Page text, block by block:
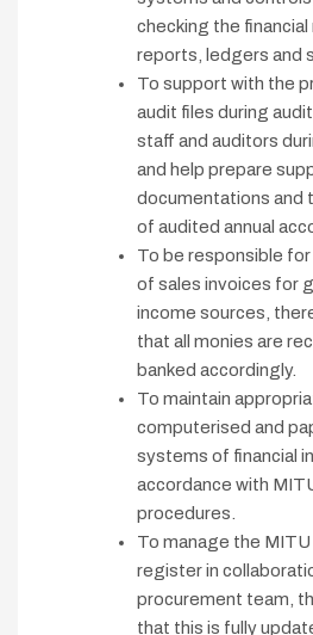
checking the financial
reports, ledgers and
To support with the
audit files during
staff and auditors
and help prepare
documentations and
of audited annual
To be responsible
of sales invoices for
income sources,
that all monies are
banked accordingly.
To maintain
computerised and
systems of financial
accordance with
procedures.
To manage the
register in
procurement team,
that this is fully